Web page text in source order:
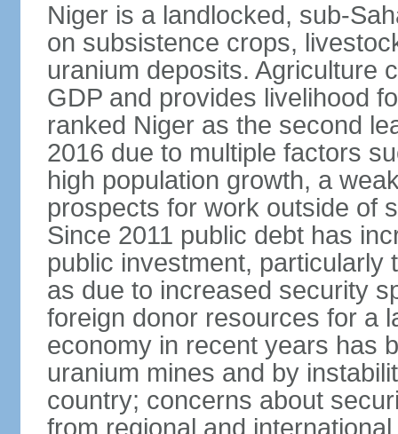
Niger is a landlocked, sub-
on subsistence crops,
uranium deposits. Agriculture
GDP and provides livelihood
ranked Niger as the second
2016 due to multiple factors
high population growth, a
prospects for work outside of
Since 2011 public debt has
public investment, particularly
as due to increased security
foreign donor resources for a
economy in recent years has
uranium mines and by
country; concerns about
from regional and